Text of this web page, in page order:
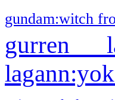
gundam:witch
gurren